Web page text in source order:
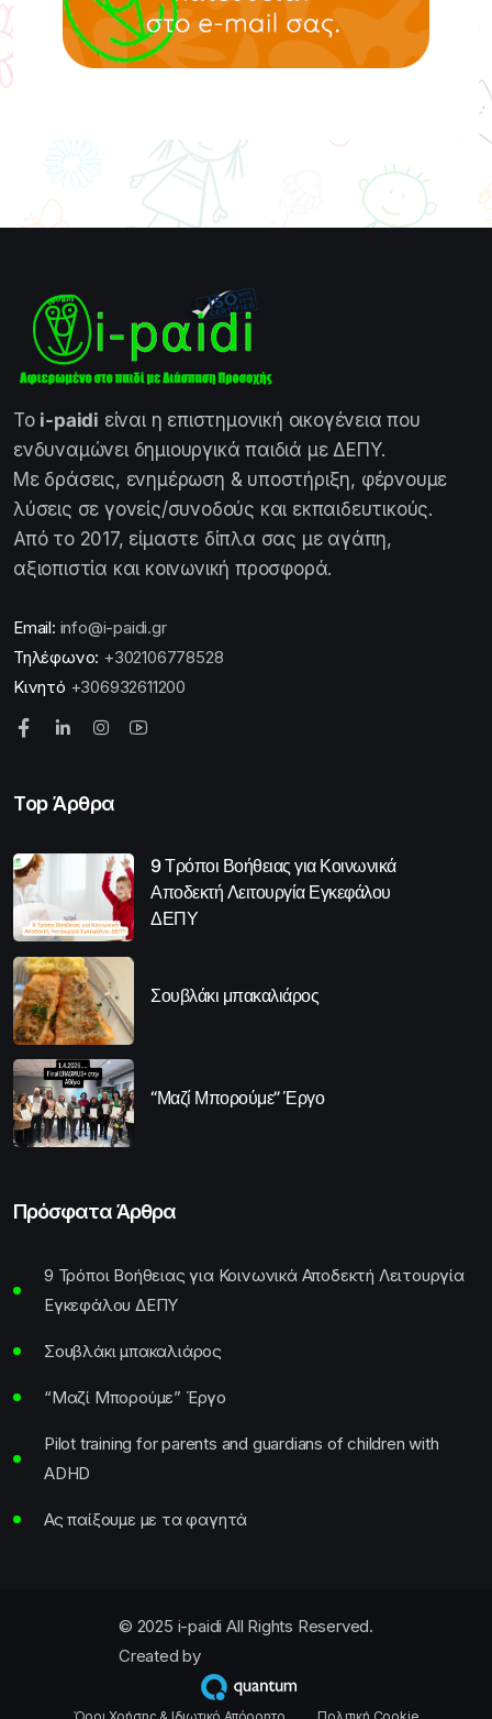
Το i-paidi είναι η επιστημονική οικογένεια που
ενδυναμώνει δημιουργικά παιδιά με ΔΕΠΥ.
Με δράσεις, ενημέρωση & υποστήριξη, φέρνουμε
λύσεις σε γονείς/συνοδούς και εκπαιδευτικούς.
Από το 2017, είμαστε δίπλα σας με αγάπη,
αξιοπιστία και κοινωνική προσφορά.
Email: info@i-paidi.gr
Τηλέφωνο: +302106778528
Κινητό +306932611200
Top Άρθρα
9 Τρόποι Βοήθειας για Κοινωνικά
Αποδεκτή Λειτουργία Εγκεφάλου
ΔΕΠΥ
Σουβλάκι μπακαλιάρος
“Μαζί Μπορούμε” Έργο
Πρόσφατα Άρθρα
9 Τρόποι Βοήθειας για Κοινωνικά Αποδεκτή Λειτουργία
Εγκεφάλου ΔΕΠΥ
Σουβλάκι μπακαλιάρος
“Μαζί Μπορούμε” Έργο
Pilot training for parents and guardians of children with
ADHD
Ας παίξουμε με τα φαγητά
© 2025 i-paidi All Rights Reserved.
Created by